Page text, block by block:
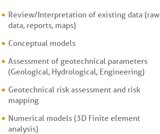
Review/Interpretation of existing data (raw
data, reports, maps)
Conceptual models
Assessment of geotechnical parameters
(Geological, Hydrological, Engineering)
Geotechnical risk assessment and risk
mapping
Numerical models (3D Finite element
analysis)